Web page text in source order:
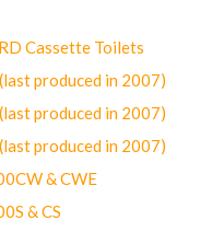
Cassette Toilets
produced in 2007)
produced in 2007)
produced in 2007)
& CWE
& CS